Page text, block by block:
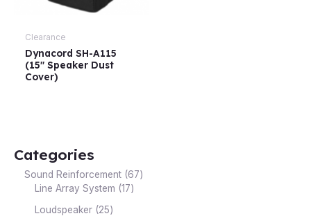
Categories
Sound Reinforcement 67
Line Array System 17
Loudspeaker 25
Clearance
Dynacord SH-A115
(15″ Speaker Dust
Cover)